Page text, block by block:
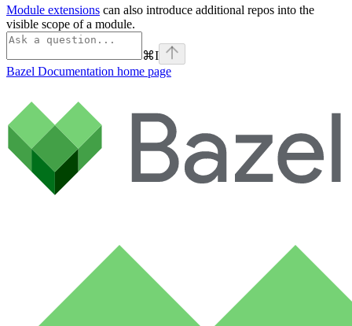
Module extensions can also introduce additional repos into the
visible scope of a module.
⌘I
Bazel Documentation home page